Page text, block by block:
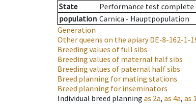
State
Performance test complete
population Carnica - Hauptpopulation
Generation
Other queens on the apiaryDE-8-162-1-
Breeding values of full sibs
Breeding values of maternal half sibs
Breeding values of paternal half sibs
Breed planning for mating stations
Breed planning for inseminators
Individual breed planning as 2a, as 4a, as